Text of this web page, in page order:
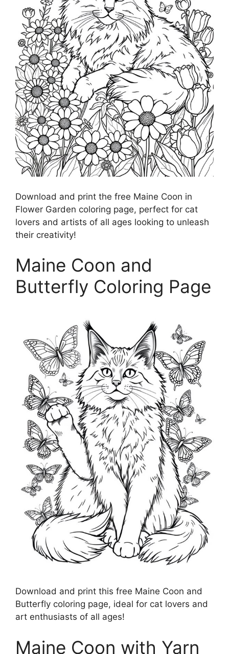
Download and print the free Maine Coon in
Flower Garden coloring page, perfect for cat
lovers and artists of all ages looking to unleash
their creativity!
Maine Coon and
Butterfly Coloring Page
Download and print this free Maine Coon and
Butterfly coloring page, ideal for cat lovers and
art enthusiasts of all ages!
Maine Coon with Yarn